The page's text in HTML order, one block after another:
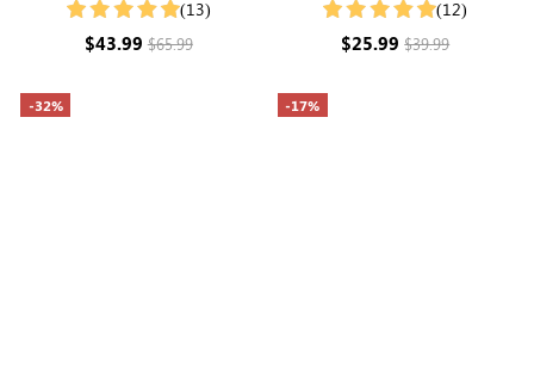
(13)
$43.99$65.99
(12)
$25.99$39.99
-32% -17%